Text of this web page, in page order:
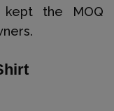
the MOQ